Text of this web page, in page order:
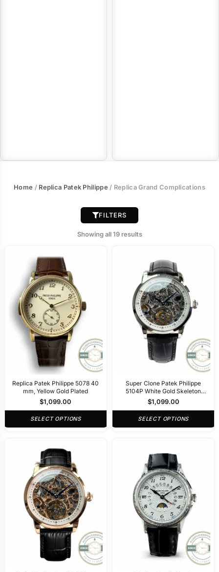
Home / Replica Patek Philippe / Replica Grand Complications
FILTERS
Showing all 19 results
Replica Patek Philippe 5078 40
mm, Yellow Gold Plated
$1,099.00
SELECT OPTIONS
Super Clone Patek Philippe
5104P White Gold Skeleton
Tourbillon
$1,099.00
SELECT OPTIONS